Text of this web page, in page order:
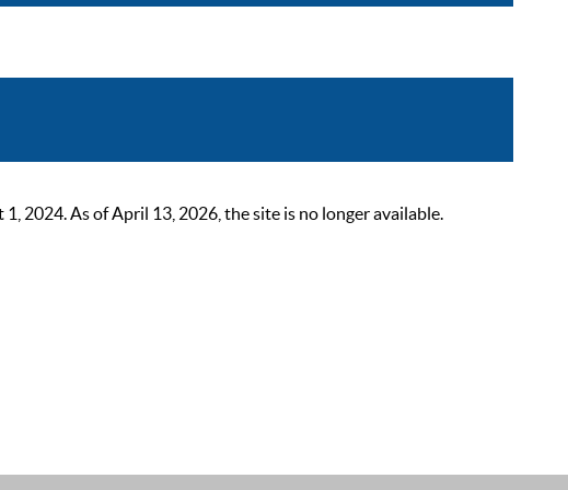
2024. As of April 13, 2026, the site is no longer available.